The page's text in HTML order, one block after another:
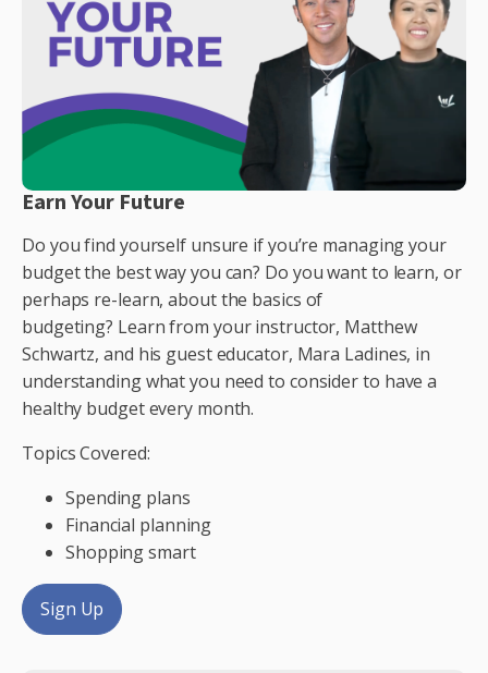
Earn Your Future
Do you find yourself unsure if you’re managing your
budget the best way you can? Do you want to learn, or
perhaps re-learn, about the basics of
budgeting? Learn from your instructor, Matthew
Schwartz, and his guest educator, Mara Ladines, in
understanding what you need to considerto have a
healthy budget every month.
Topics Covered:
Spending plans
Financial planning
Shopping smart
Sign Up